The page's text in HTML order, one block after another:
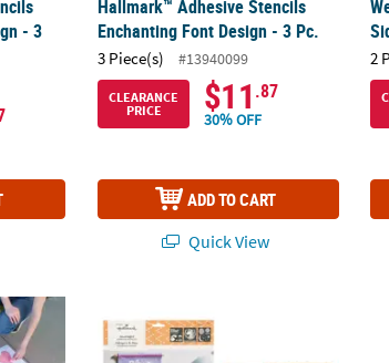
- 3
Hallmark™ Adhesive Stencils
Enchanting Font Design - 3 Pc.
3 Piece(s) #13940099
CLEARANCE
PRICE
$11 .87
30% OFF
ADD TO CART
Quick View
2
Pc. Hallmark™ Adhesive Stencils Little